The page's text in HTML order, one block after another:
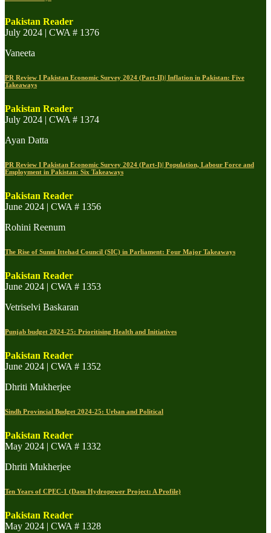
Pakistan Reader
July 2024 | CWA # 1376
Vaneeta
PR Review I Pakistan Economic Survey 2024 (Part-II)| Inflation in Pakistan: Five
Takeaways
Pakistan Reader
July 2024 | CWA # 1374
Ayan Datta
PR Review I Pakistan Economic Survey 2024 (Part-I)| Population, Labour Force and
Employment in Pakistan: Six Takeaways
Pakistan Reader
June 2024 | CWA # 1356
Rohini Reenum
The Rise of Sunni Ittehad Council (SIC) in Parliament: Four Major Takeaways
Pakistan Reader
June 2024 | CWA # 1353
Vetriselvi Baskaran
Punjab budget 2024-25: Prioritising Health and Initiatives
Pakistan Reader
June 2024 | CWA # 1352
Dhriti Mukherjee
Sindh Provincial Budget 2024-25: Urban and Political
Pakistan Reader
May 2024 | CWA # 1332
Dhriti Mukherjee
Ten Years of CPEC-1 (Dasu Hydropower Project: A Profile)
Pakistan Reader
May 2024 | CWA # 1328